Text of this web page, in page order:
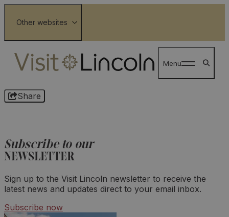
Other websites
Wolds
Lloyds Tour of Britain Men 2026
Menu
Share
Subscribe to our
NEWSLETTER
Sign up to the Visit Lincoln newsletter to receive the
latest news and updates direct to your email inbox.
Subscribe now